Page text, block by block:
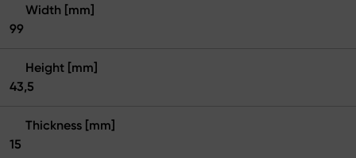
Width [mm]
99
Height [mm]
43,5
Thickness [mm]
15